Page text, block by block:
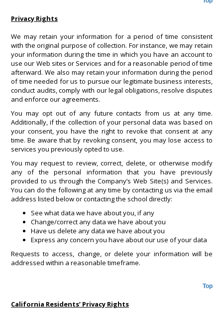
Privacy Rights
We may retain your information for a period of time consistent
with the original purpose of collection. For instance, we may retain
your information during the time in which you have an account to
use our Web sites or Services and for a reasonable period of time
afterward. We also may retain your information during the period
of time needed for us to pursue our legitimate business interests,
conduct audits, comply with our legal obligations, resolve disputes
and enforce our agreements.
You may opt out of any future contacts from us at any time.
Additionally, if the collection of your personal data was based on
your consent, you have the right to revoke that consent at any
time. Be aware that by revoking consent, you may lose access to
services you previously opted to use.
You may request to review, correct, delete, or otherwise modify
any of the personal information that you have previously
provided to us through the Company’s Web Site(s) and Services.
You can do the following at any time by contacting us via the email
address listed below or contacting the school directly:
See what data we have about you, if any
Change/correct any data we have about you
Have us delete any data we have about you
Express any concern you have about our use of your data
Requests to access, change, or delete your information will be
addressed within a reasonable timeframe.
Top
California Residents’ Privacy Rights